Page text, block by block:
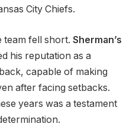
City Chiefs.
team fell short. Sherman’s
his reputation as a
capable of making
after facing setbacks.
years was a testament